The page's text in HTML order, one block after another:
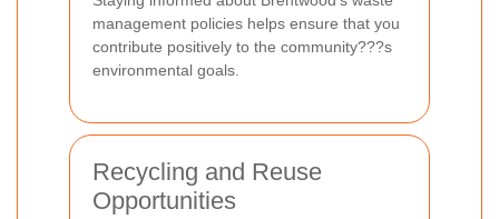
management policies helps ensure that you
contribute positively to the community???s
environmental goals.
Recycling and Reuse
Opportunities